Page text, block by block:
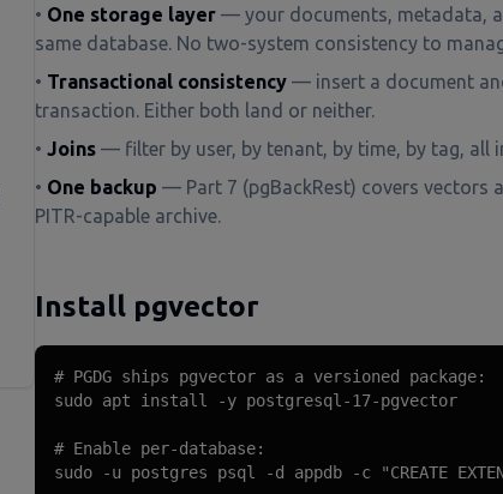
• One storage layer — your documents, metadata,
same database. No two-system consistency to
• Transactional consistency — insert a document
transaction. Either both land or neither.
• Joins — filter by user, by tenant, by time, by tag, all
• One backup — Part 7 (pgBackRest) covers vectors
PITR-capable archive.
Install pgvector
# PGDG ships pgvector as a versioned package:
sudo apt install -y postgresql-17-pgvector
# Enable per-database:
sudo -u postgres psql -d appdb -c "CREATE